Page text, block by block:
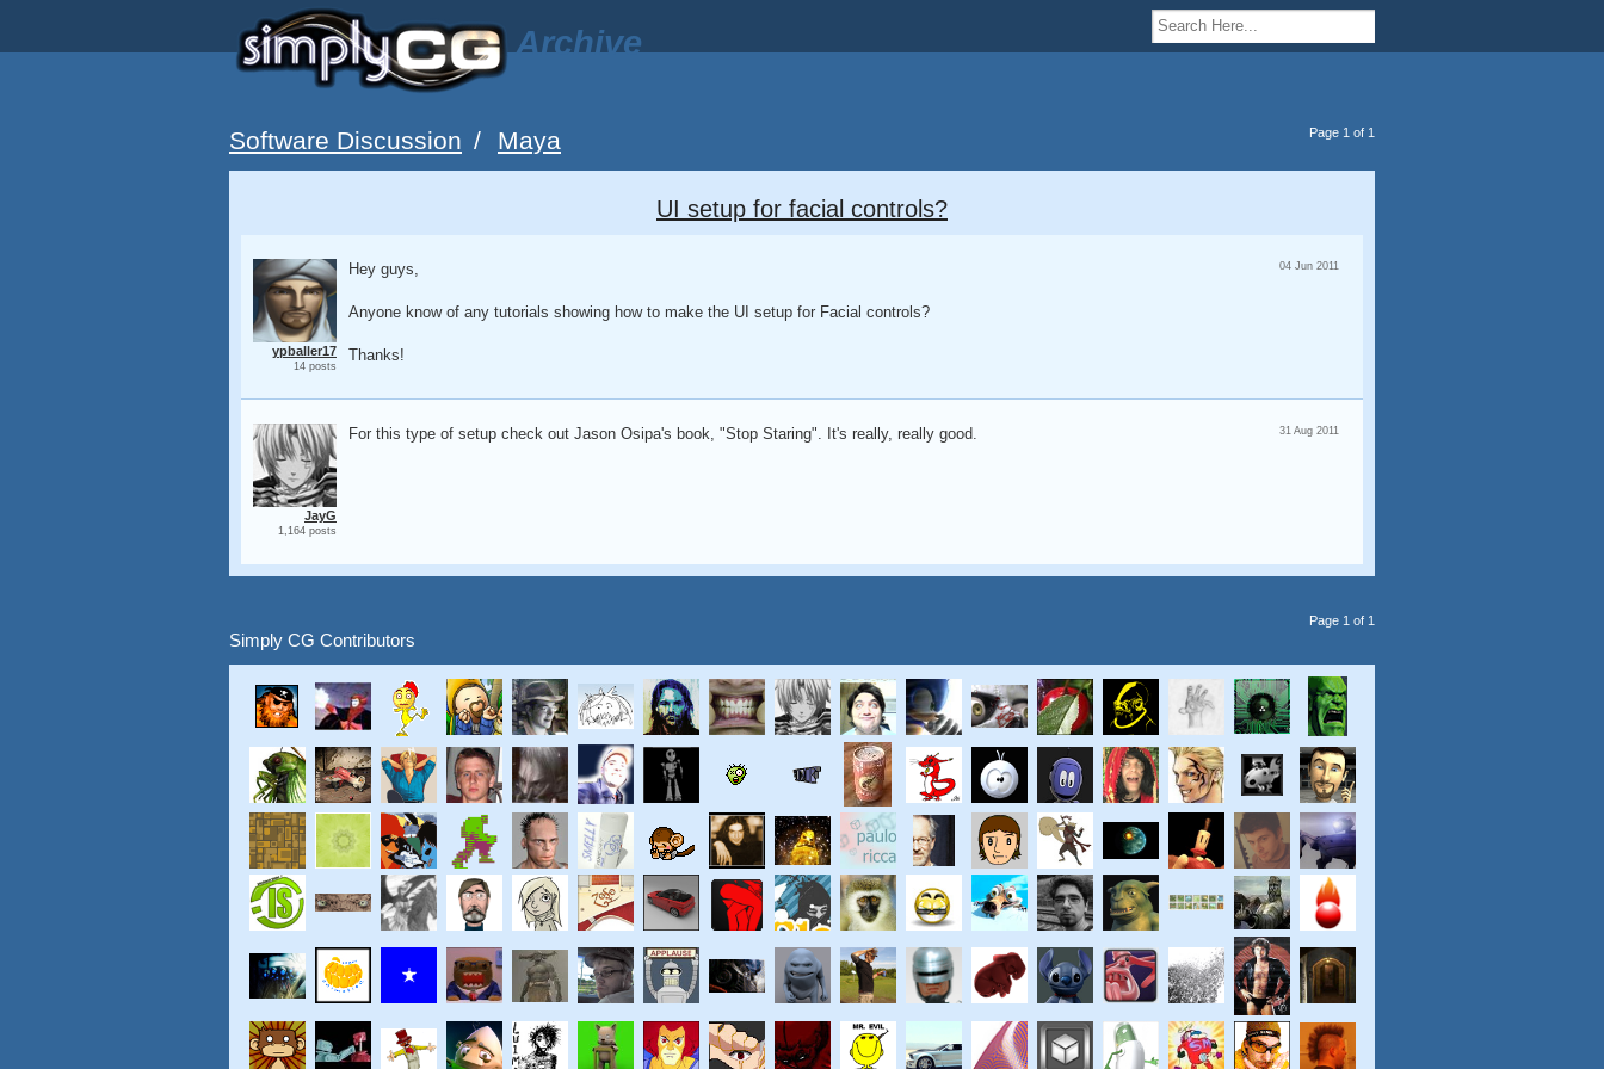
Archive
Page 1 of 1
Software Discussion / Maya
UI setup for facial controls?
ypballer17
14 posts
04 Jun 2011
Hey guys,
Anyone know of any tutorials showing how to make the UI setup for Facial controls?
Thanks!
JayG
1,164 posts
31 Aug 2011
For this type of setup check out Jason Osipa's book, "Stop Staring". It's really, really good.
Page 1 of 1
Simply CG Contributors